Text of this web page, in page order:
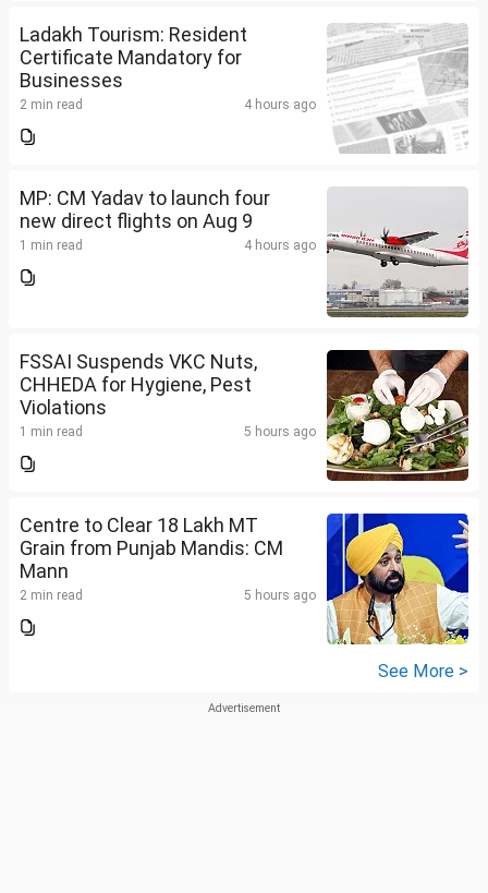
Ladakh Tourism: Resident
Certificate Mandatory for
Businesses
2 min read 4 hours ago
MP: CM Yadav to launch four
new direct flights on Aug 9
1 min read 4 hours ago
FSSAI Suspends VKC Nuts,
CHHEDA for Hygiene, Pest
Violations
1 min read 5 hours ago
Centre to Clear 18 Lakh MT
Grain from Punjab Mandis: CM
Mann
2 min read 5 hours ago
See More >